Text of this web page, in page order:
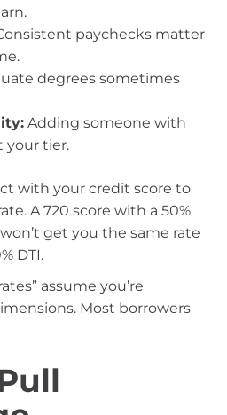
paychecks matter
degrees sometimes
Adding someone with
your tier.
with your credit score to
A 720 score with a 50%
get you the same rate
DTI.
assume you’re
Most borrowers